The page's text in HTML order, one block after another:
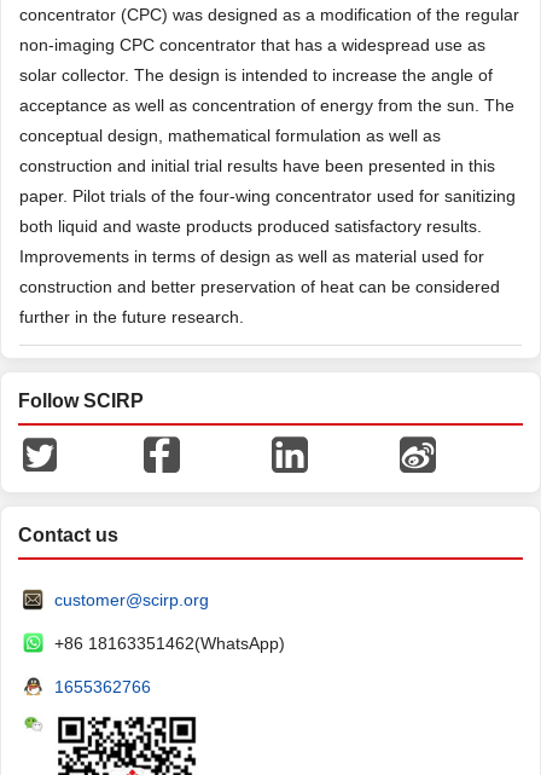
concentrator (CPC) was designed as a modification of the regular
non-imaging CPC concentrator that has a widespread use as
solar collector. The design is intended to increase the angle of
acceptance as well as concentration of energy from the sun. The
conceptual design, mathematical formulation as well as
construction and initial trial results have been presented in this
paper. Pilot trials of the four-wing concentrator used for sanitizing
both liquid and waste products produced satisfactory results.
Improvements in terms of design as well as material used for
construction and better preservation of heat can be considered
further in the future research.
Follow SCIRP
Contact us
customer@scirp.org
+86 18163351462(WhatsApp)
1655362766